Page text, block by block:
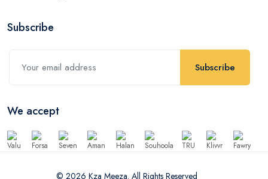
Subscribe
Subscribe
We accept
© 2026 Kza Meeza. All Rights Reserved